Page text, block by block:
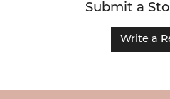
Submit a
Write a